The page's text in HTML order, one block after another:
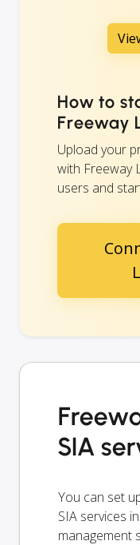
How to
Freeway
Upload your
with Freeway
users and
SIA
You can set
SIA services
management